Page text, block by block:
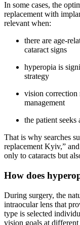
In some cases, the
replacement with
relevant when:
there are age-
cataract signs
hyperopia is
strategy
vision correction
management
the patient
That is why searches
replacement Kyiv,”
only to cataracts but
How does
During surgery, the
intraocular lens that
type is selected
vision goals at different